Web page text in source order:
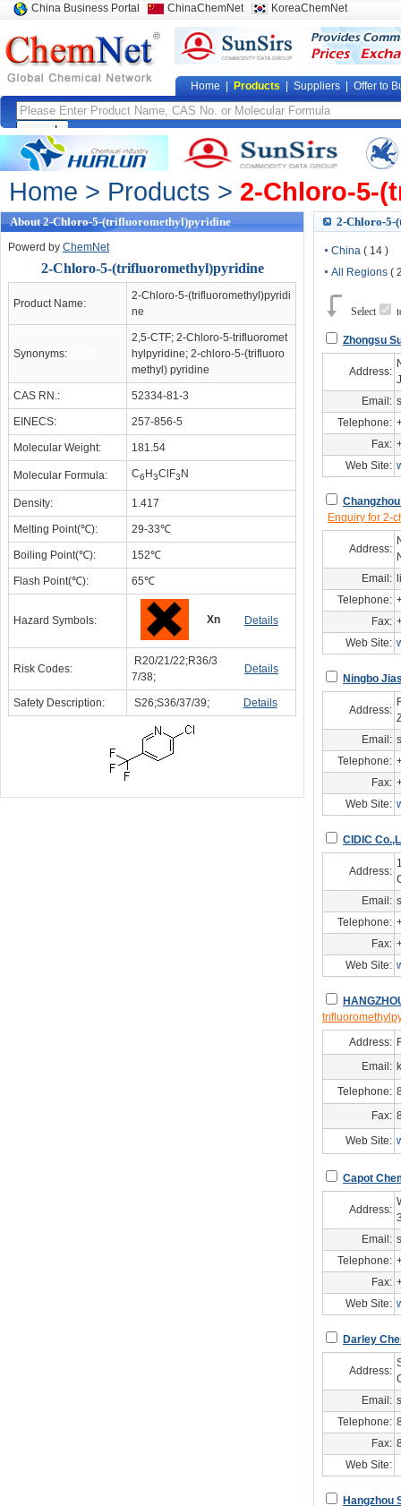
China Business Portal ChinaChemNet KoreaChemNet
Home Products Suppliers Offer to
Home > Products > 2-Chloro-5-
About 2-Chloro-5-(trifluoromethyl)pyridine
Powerd by ChemNet
2-Chloro-5-(trifluoromethyl)pyridine
Product Name:
2-Chloro-5-(trifluoromethyl)pyridi
ne
Synonyms:
2,5-CTF; 2-Chloro-5-trifluoromet
hylpyridine; 2-chloro-5-(trifluoro
methyl) pyridine
CAS RN.: 52334-81-3
EINECS: 257-856-5
Molecular Weight: 181.54
Molecular Formula: C6 H3ClF3 N
Density: 1.417
Melting Point(℃): 29-33℃
Boiling Point(℃): 152℃
Flash Point(℃): 65℃
Hazard Symbols: Xn Details
Risk Codes:
R20/21/22;R36/3
7/38;
Details
Safety Description: S26;S36/37/39; Details
2-Chloro-5-
China ( 14 )
All Regions (
Select
Zhongsu
Address:
Email:
Telephone:
Fax:
Web Site:
Enquiry for 2-
Address:
Email:
Telephone:
Fax:
Web Site:
Ningbo
Address:
Email:
Telephone:
Fax:
Web Site:
CIDIC
Address:
Email:
Telephone:
Fax:
Web Site:
Address:
Email:
Telephone:
Fax:
Web Site:
Capot
Address:
Email:
Telephone:
Fax:
Web Site:
Darley
Address:
Email:
Telephone:
Fax:
Web Site:
Hangzhou